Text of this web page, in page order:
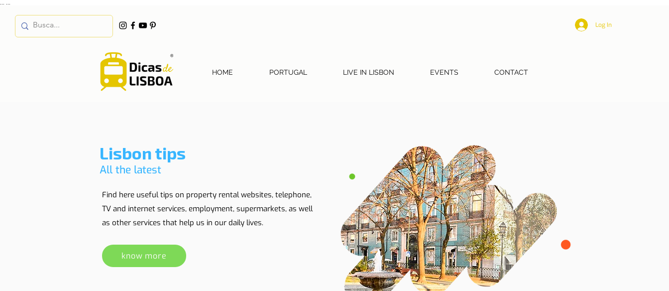
Log In
HOME PORTUGAL LIVE IN LISBON EVENTS CONTACT
Lisbon tips
All the latest
Find here useful tips on property rental websites, telephone,
TV and internet services, employment, supermarkets, as well
as other services that help us in our daily lives.
know more